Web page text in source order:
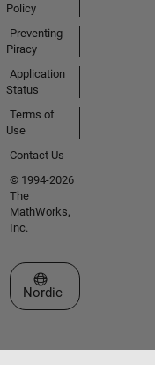
Policy
Preventing
Piracy
Application
Status
Terms of
Use
Contact Us
© 1994-2026
The
MathWorks,
Inc.
Select a Web Site
Nordic